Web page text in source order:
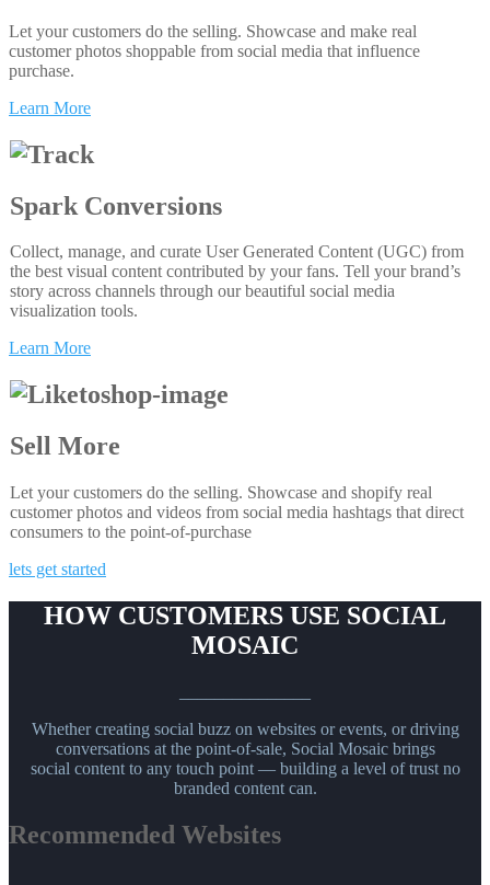
Let your customers do the selling. Showcase and make real
customer photos shoppable from social media that influence
purchase.
Learn More
Spark Conversions
Collect, manage, and curate User Generated Content (UGC) from
the best visual content contributed by your fans. Tell your brand’s
story across channels through our beautiful social media
visualization tools.
Learn More
Sell More
Let your customers do the selling. Showcase and shopify real
customer photos and videos from social media hashtags that direct
consumers to the point-of-purchase
lets get started
HOW CUSTOMERS USE SOCIAL
MOSAIC
Whether creating social buzz on websites or events, or driving
conversations at the point-of-sale, Social Mosaic brings
social content to any touch point — building a level of trust no
branded content can.
Recommended Websites